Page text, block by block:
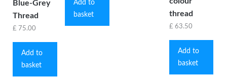
Blue-Grey
Thread
£ 75.00
Add to
basket
Add to
basket
thread
£ 63.50
Add to
basket